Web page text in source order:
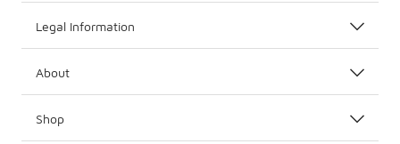
Legal Information
About
Shop